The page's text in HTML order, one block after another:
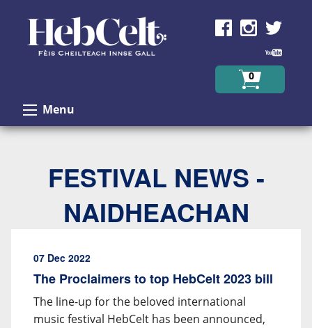
0
Menu
FESTIVAL NEWS -
NAIDHEACHAN
07 Dec 2022
The Proclaimers to top HebCelt 2023 bill
The line-up for the beloved international
music festival HebCelt has been announced,